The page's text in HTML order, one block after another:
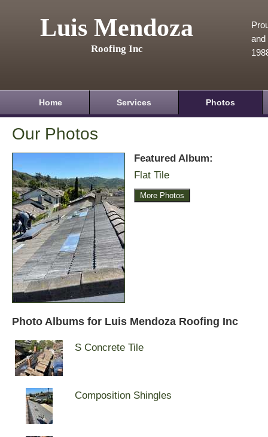
Luis Mendoza
Roofing Inc
and
Home Services Photos
Our Photos
Featured Album:
Flat Tile
More Photos
Photo Albums for Luis Mendoza Roofing Inc
S Concrete Tile
Composition Shingles